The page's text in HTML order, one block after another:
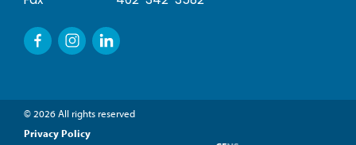
© 2026 All rights reserved
Privacy Policy